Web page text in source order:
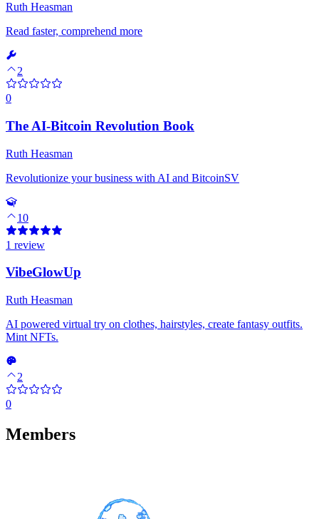
Ruth Heasman
Read faster, comprehend more
2
0
The AI-Bitcoin Revolution Book
Ruth Heasman
Revolutionize your business with AI and BitcoinSV
10
1 review
VibeGlowUp
Ruth Heasman
AI powered virtual try on clothes, hairstyles, create fantasy outfits.
Mint NFTs.
2
0
Members